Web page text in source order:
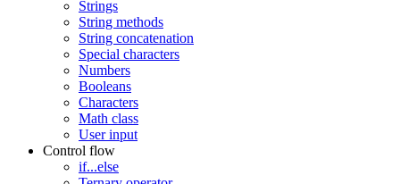
Strings
String methods
String concatenation
Special characters
Numbers
Booleans
Characters
Math class
User input
Control flow
if...else